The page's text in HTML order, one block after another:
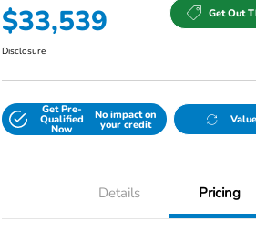
$33,539 Get Out
Disclosure
Get Pre-
Qualified
Now
No impact on
your credit
Details Pricing